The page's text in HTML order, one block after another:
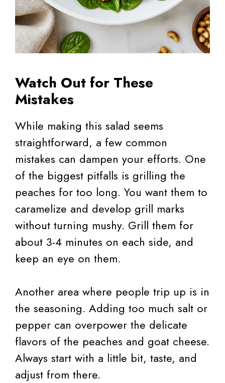
Watch Out for These
Mistakes
While making this salad seems
straightforward, a few common
mistakes can dampen your efforts. One
of the biggest pitfalls is grilling the
peaches for too long. You want them to
caramelize and develop grill marks
without turning mushy. Grill them for
about 3-4 minutes on each side, and
keep an eye on them.
Another area where people trip up is in
the seasoning. Adding too much salt or
pepper can overpower the delicate
flavors of the peaches and goat cheese.
Always start with a little bit, taste, and
adjust from there.